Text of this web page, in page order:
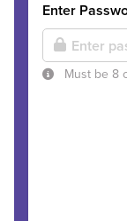
Enter
Must be 8